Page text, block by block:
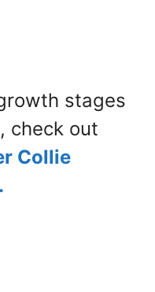
stages
check out
Collie